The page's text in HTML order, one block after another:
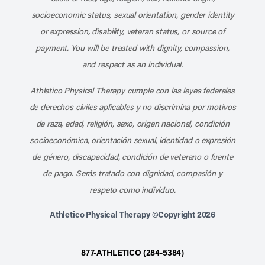
socioeconomic status, sexual orientation, gender identity
or expression, disability, veteran status, or source of
payment. You will be treated with dignity, compassion,
and respect as an individual.
Athletico Physical Therapy cumple con las leyes federales
de derechos civiles aplicables y no discrimina por motivos
de raza, edad, religión, sexo, origen nacional, condición
socioeconómica, orientación sexual, identidad o expresión
de género, discapacidad, condición de veterano o fuente
de pago. Serás tratado con dignidad, compasión y
respeto como individuo.
Athletico Physical Therapy ©Copyright 2026
877-ATHLETICO (284-5384)